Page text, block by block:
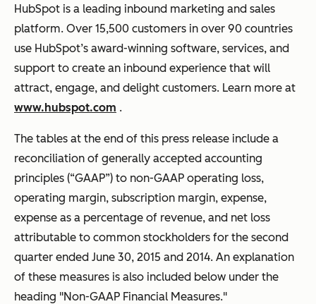
HubSpot is a leading inbound marketing and sales
platform. Over 15,500 customers in over 90 countries
use HubSpot’s award-winning software, services, and
support to create an inbound experience that will
attract, engage, and delight customers. Learn more at
www.hubspot.com .
The tables at the end of this press release include a
reconciliation of generally accepted accounting
principles (“GAAP”) to non-GAAP operating loss,
operating margin, subscription margin, expense,
expense as a percentage of revenue, and net loss
attributable to common stockholders for the second
quarter ended June 30, 2015 and 2014. An explanation
of these measures is also included below under the
heading "Non-GAAP Financial Measures."